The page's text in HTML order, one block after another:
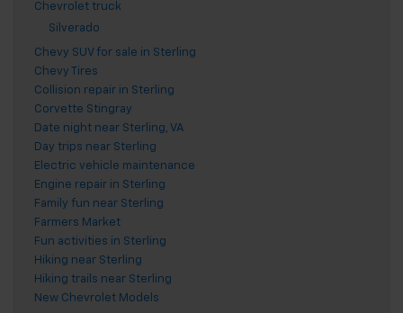
Chevrolet truck
Silverado
Chevy SUV for sale in Sterling
Chevy Tires
Collision repair in Sterling
Corvette Stingray
Date night near Sterling, VA
Day trips near Sterling
Electric vehicle maintenance
Engine repair in Sterling
Family fun near Sterling
Farmers Market
Fun activities in Sterling
Hiking near Sterling
Hiking trails near Sterling
New Chevrolet Models